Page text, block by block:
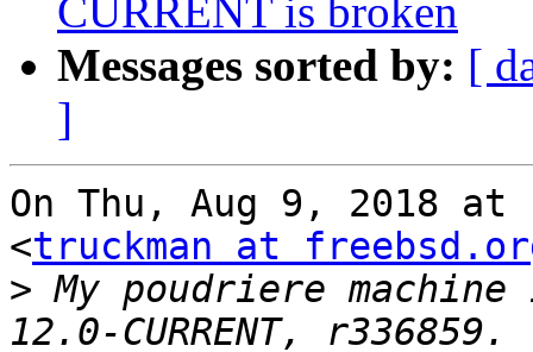
CURRENT is broken
Messages sorted by: [
]
On Thu, Aug 9, 2018 at
<truckman at
> My poudriere